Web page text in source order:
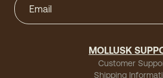
MOLLUSK
Customer
Shipping